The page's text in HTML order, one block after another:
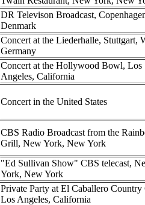
DR Televison Broadcast,
Denmark
Concert at the Liederhalle, Stuttgart,
Germany
Concert at the Hollywood Bowl, Los
Angeles, California
Concert in the United States
CBS Radio Broadcast from the
Grill, New York, New York
"Ed Sullivan Show" CBS telecast,
York, New York
Private Party at El Caballero Country
Los Angeles, California